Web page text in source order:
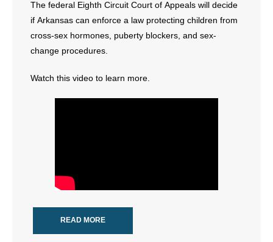
- All Articles and Videos
- Abortion
- Marijuana
- Weekly Rewind
Resources
The federal Eighth Circuit Court of Appeals will decide
if Arkansas can enforce a law protecting children from
cross-sex hormones, puberty blockers, and sex-
change procedures.
Watch this video to learn more.
READ MORE